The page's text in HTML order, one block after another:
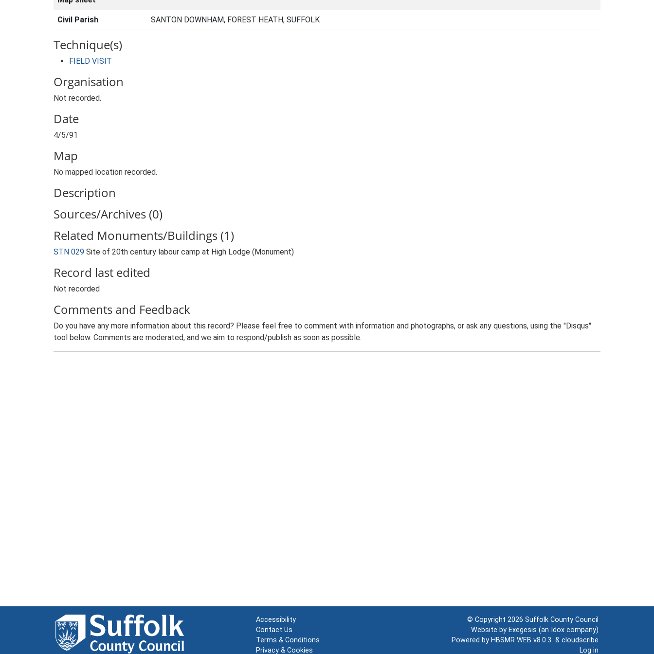
Civil Parish SANTON DOWNHAM, FOREST HEATH, SUFFOLK
Technique(s)
FIELD VISIT
Organisation
Not recorded.
Date
4/5/91
Map
No mapped location recorded.
Description
Sources/Archives (0)
Related Monuments/Buildings (1)
STN 029 Site of 20th century labour camp at High Lodge (Monument)
Record last edited
Not recorded
Comments and Feedback
Do you have any more information about this record? Please feel free to comment with information and photographs, or ask any questions, using the "Disqus"
tool below. Comments are moderated, and we aim to respond/publish as soon as possible.
Accessibility
Contact Us
Terms & Conditions
Privacy & Cookies
© Copyright 2026 Suffolk County Council
Website by Exegesis (an Idox company)
Powered by HBSMR WEB v8.0.3 & cloudscribe
Log in